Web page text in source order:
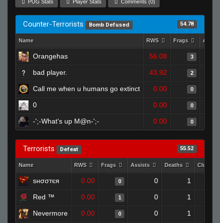
PUG Stats Player Stats Comments (0)
Counter-Terrorists Bomb Defused 54.78
Name RWS Frags
Orangehas 56.08 3
bad player. 43.92 2
Call me when u humans go extinct 0.00 0
0 0.00 0
-';-What's up M@n-';- 0.00 0
Terrorists Defeat 55.52
Name RWS Frags Assists Deaths
ѕнσσтєя 0.00 0 0 1
Red ™ 0.00 1 0 1
Nevermore 0.00 0 0 1